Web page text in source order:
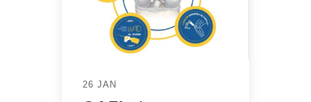
26 JAN